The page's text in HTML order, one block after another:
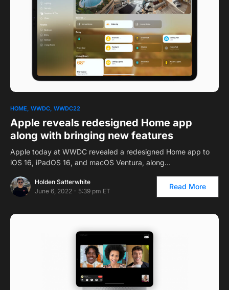
1
HOME WWDC WWDC22
Apple reveals redesigned Home app
along with bringing new features
Apple today at WWDC revealed a redesigned Home app to
iOS 16, iPadOS 16, and macOS Ventura, along…
Holden Satterwhite
June 6, 2022 - 5:39 pm ET
Read More